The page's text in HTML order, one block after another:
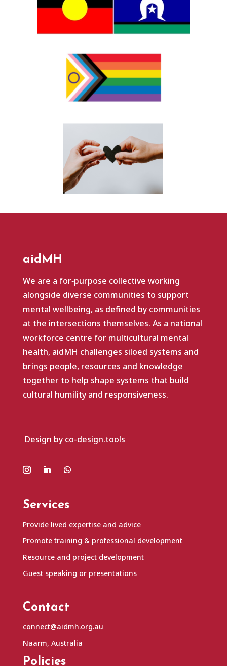
aidMH
We are a for‑purpose collective working
alongside diverse communities to support
mental wellbeing, as defined by communities
at the intersections themselves. As a national
workforce centre for multicultural mental
health, aidMH challenges siloed systems and
brings people, resources and knowledge
together to help shape systems that build
cultural humility and responsiveness.
Design by co-design.tools
Services
Provide lived expertise and advice
Promote training & professional development
Resource and project development
Guest speaking or presentations
Contact
connect@aidmh.org.au
Naarm, Australia
Policies